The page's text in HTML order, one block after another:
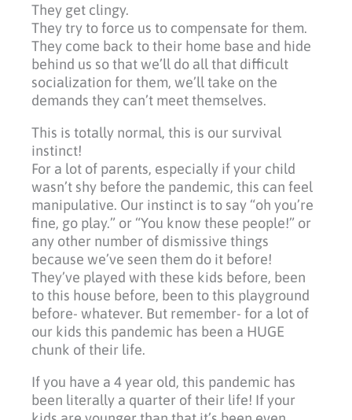
They get clingy.
They try to force us to compensate for them.
They come back to their home base and hide
behind us so that we’ll do all that difficult
socialization for them, we’ll take on the
demands they can’t meet themselves.
This is totally normal, this is our survival
instinct!
For a lot of parents, especially if your child
wasn’t shy before the pandemic, this can feel
manipulative. Our instinct is to say “oh you’re
fine, go play.” or “You know these people!” or
any other number of dismissive things
because we’ve seen them do it before!
They’ve played with these kids before, been
to this house before, been to this playground
before- whatever. But remember- for a lot of
our kids this pandemic has been a HUGE
chunk of their life.
If you have a 4 year old, this pandemic has
been literally a quarter of their life! If your